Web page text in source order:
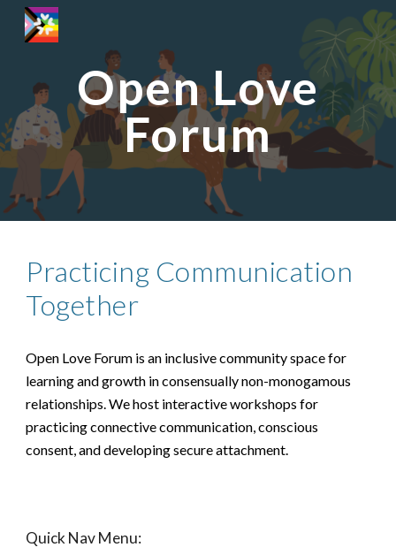
Skip to main content Skip to navigation
Open Love
Forum
Practicing Communication
Together
Open Love Forum is an inclusive community space for
learning and growth in consensually non-monogamous
relationships. We host interactive workshops for
practicing connective communication, conscious
consent, and developing secure attachment.
Quick Nav Menu: